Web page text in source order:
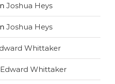
Joshua Heys
Joshua Heys
Whittaker
Whittaker